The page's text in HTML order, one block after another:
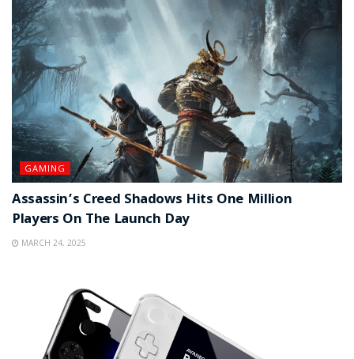
GAMING
Assassin’s Creed Shadows Hits One Million
Players On The Launch Day
MARCH 24, 2025